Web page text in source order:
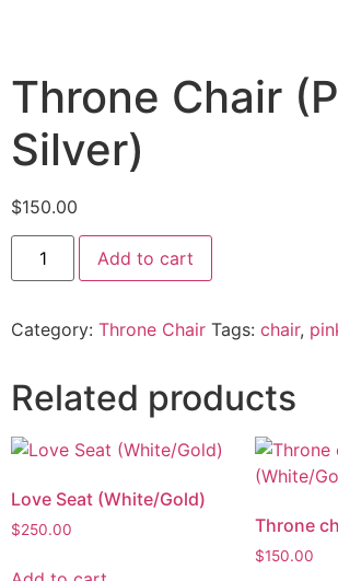
Throne Chair
Silver)
$150.00
Add to cart
Category: Throne Chair Tags: chair,
Related products
Love Seat (White/Gold)
$250.00 Throne
$150.00